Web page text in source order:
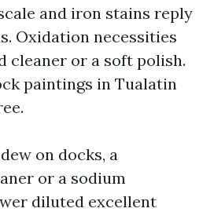
and iron stains reply
Oxidation necessities
cleaner or a soft polish.
paintings in Tualatin
on docks, a
or a sodium
diluted excellent